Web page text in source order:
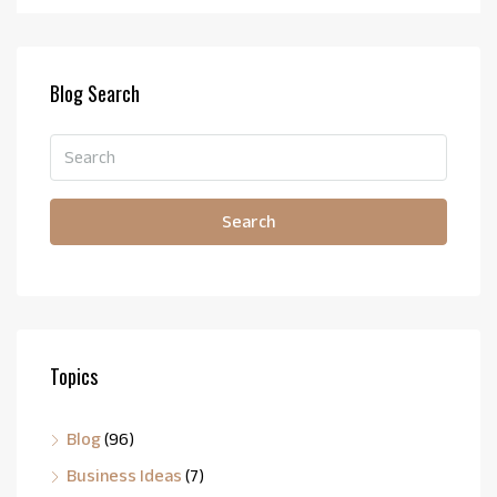
Blog Search
Search
Topics
Blog(96)
Business Ideas (7)